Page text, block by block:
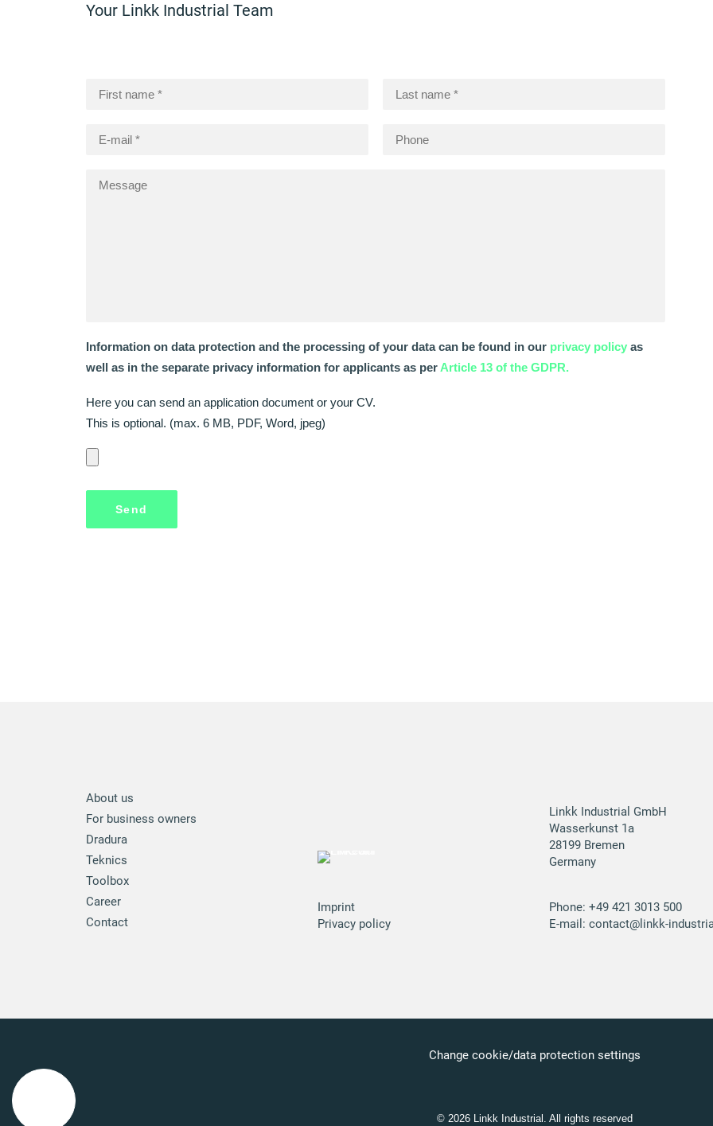
Your Linkk Industrial Team
Information on data protection and the processing of your data can be found in our privacy policy as
well as in the separate privacy information for applicants as per Article 13 of the GDPR.
Here you can send an application document or your CV.
This is optional. (max. 6 MB, PDF, Word, jpeg)
About us
For business owners
Dradura
Teknics
Toolbox
Career
Contact
Imprint
Privacy policy
Linkk Industrial GmbH
Wasserkunst 1a
28199 Bremen
Germany
Phone: +49 421 3013 500
E-mail: contact@linkk-
Change cookie/data protection settings
© 2026 Linkk Industrial. All rights reserved